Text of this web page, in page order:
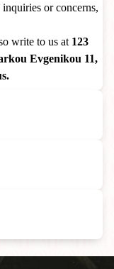
or concerns,
write to us at 123
Evgenikou 11,